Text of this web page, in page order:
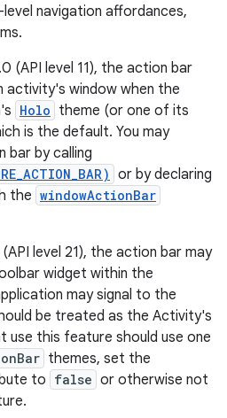
navigation affordances,
(API level 11), the action bar
window when the
Holo theme (or one of its
is the default. You may
bar by calling
or by declaring
the windowActionBar
level 21), the action bar may
widget within the
may signal to the
be treated as the Activity's
this feature should use one
themes, set the
to false or otherwise not